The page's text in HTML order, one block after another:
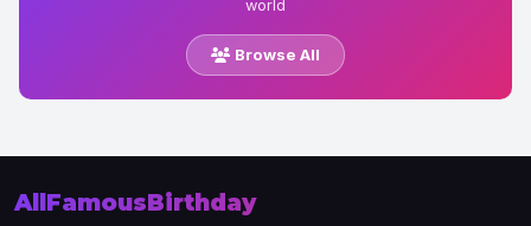
world
Browse All
AllFamousBirthday